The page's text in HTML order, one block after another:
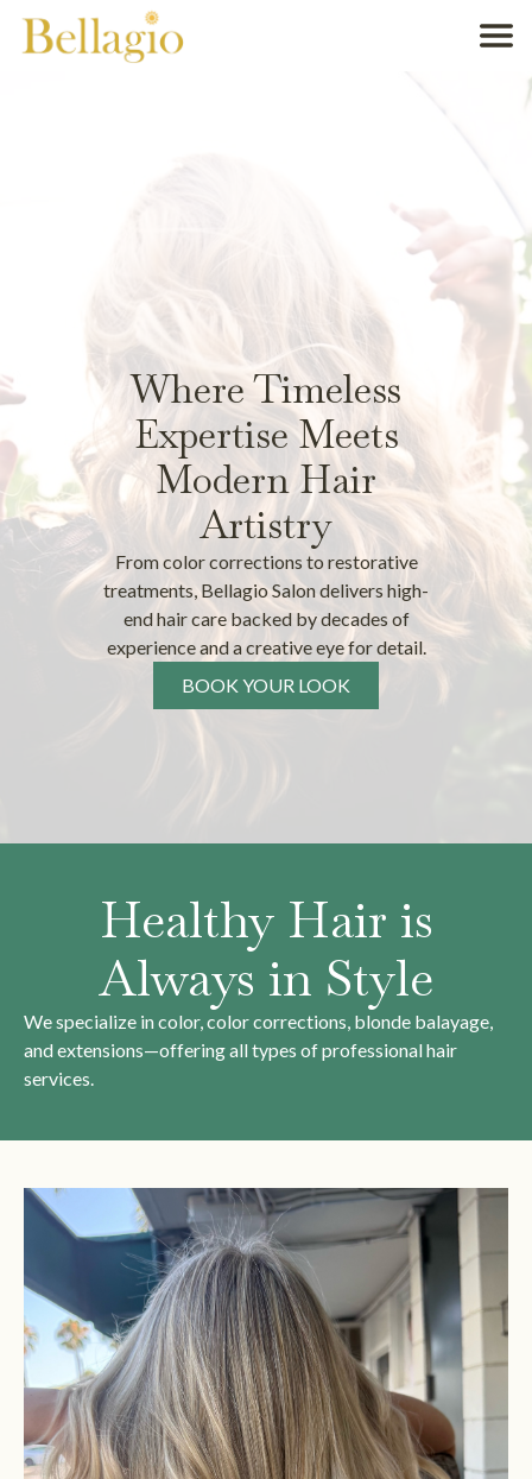
Where Timeless
Expertise Meets
Modern Hair
Artistry
From color corrections to restorative
treatments, Bellagio Salon delivers high-
end hair care backed by decades of
experience and a creative eye for detail.
BOOK YOUR LOOK
Healthy Hair is
Always in Style
We specialize in color, color corrections, blonde balayage,
and extensions—offering all types of professional hair
services.